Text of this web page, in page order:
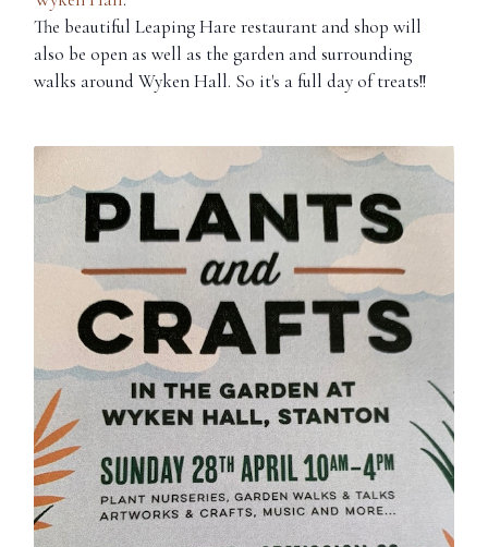
The beautiful Leaping Hare restaurant and shop will
also be open as well as the garden and surrounding
walks around Wyken Hall. So it's a full day of treats!!